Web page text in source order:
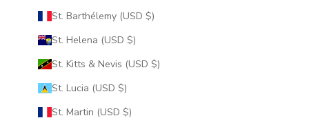
St. Barthélemy (USD $)
St. Helena (USD $)
St. Kitts & Nevis (USD $)
St. Lucia (USD $)
St. Martin (USD $)